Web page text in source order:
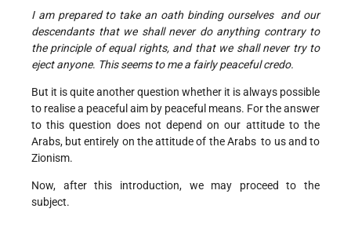
I am prepared to take an oath binding ourselves and our
descendants that we shall never do anything contrary to
the principle of equal rights, and that we shall never try to
eject anyone. This seems to me a fairly peaceful credo.
But it is quite another question whether it is always possible
to realise a peaceful aim by peaceful means. For the answer
to this question does not depend on our attitude to the
Arabs, but entirely on the attitude of the Arabs to us and to
Zionism.
Now, after this introduction, we may proceed to the
subject.